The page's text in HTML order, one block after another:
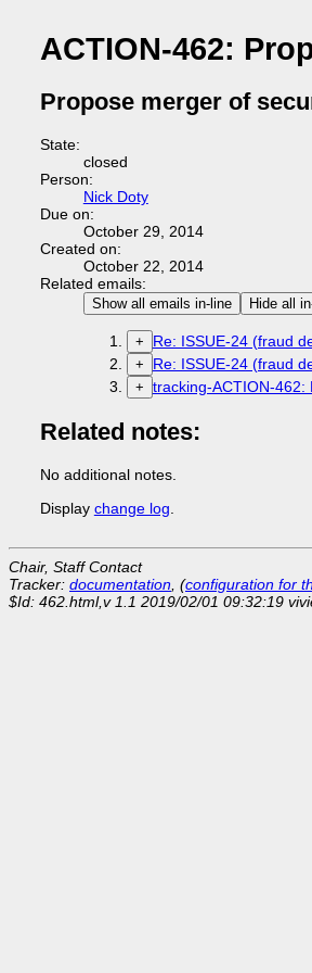
ACTION-462:
Propose merger of
State:
closed
Person:
Nick Doty
Due on:
October 29, 2014
Created on:
October 22, 2014
Related emails:
Show all emails in-line Hide all
+ Re: ISSUE-24 (fraud
+ Re: ISSUE-24 (fraud
+ tracking-ACTION-
Related notes:
No additional notes.
Display change log
Chair, Staff Contact
Tracker: documentation , (configuration for
$Id: 462.html,v 1.1 2019/02/01 09:32:19